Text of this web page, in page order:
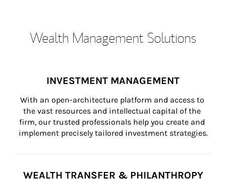
Wealth Management Solutions
INVESTMENT MANAGEMENT
With an open-architecture platform and access to
the vast resources and intellectual capital of the
firm, our trusted professionals help you create and
implement precisely tailored investment strategies.
WEALTH TRANSFER & PHILANTHROPY